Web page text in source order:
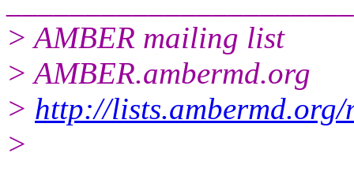
> AMBER mailing list
> AMBER.ambermd.org
> http://
>